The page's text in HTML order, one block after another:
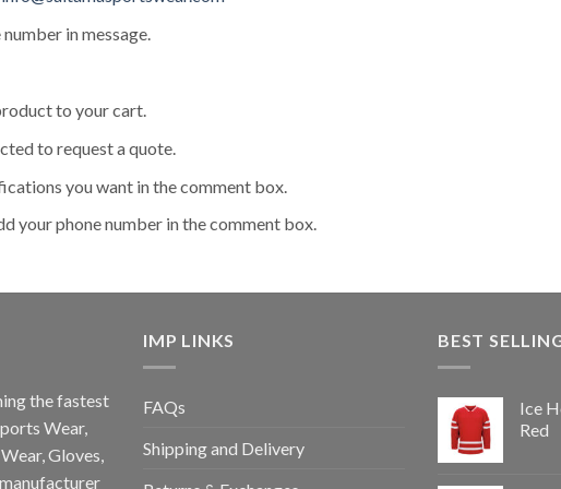
in message.
to your cart.
to request a quote.
you want in the comment box.
your phone number in the comment box.
the fastest
Wear,
Gloves,
IMP LINKS
FAQs
Shipping and Delivery
BEST
Ice
Red